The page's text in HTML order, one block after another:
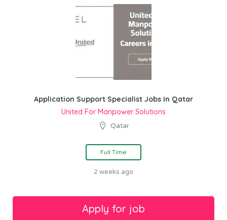
Application Support Specialist Jobs In Qatar
United For Manpower Solutions
Qatar
Full Time
2 weeks ago